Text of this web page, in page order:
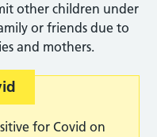
other children under
or friends due to
and mothers.
for Covid on